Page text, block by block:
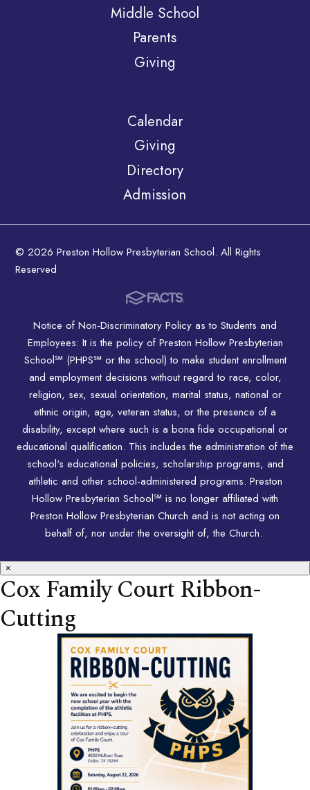
Middle School
Parents
Giving
Calendar
Giving
Directory
Admission
© 2026 Preston Hollow Presbyterian School. All Rights
Reserved
Notice of Non-Discriminatory Policy as to Students and
Employees: It is the policy of Preston Hollow Presbyterian
School℠ (PHPS℠ or the school) to make student enrollment
and employment decisions without regard to race, color,
religion, sex, sexual orientation, marital status, national or
ethnic origin, age, veteran status, or the presence of a
disability, except where such is a bona fide occupational or
educational qualification. This includes the administration of the
school's educational policies, scholarship programs, and
athletic and other school-administered programs. Preston
Hollow Presbyterian School℠ is no longer affiliated with
Preston Hollow Presbyterian Church and is not acting on
behalf of, nor under the oversight of, the Church.
×
Cox Family Court Ribbon-
Cutting